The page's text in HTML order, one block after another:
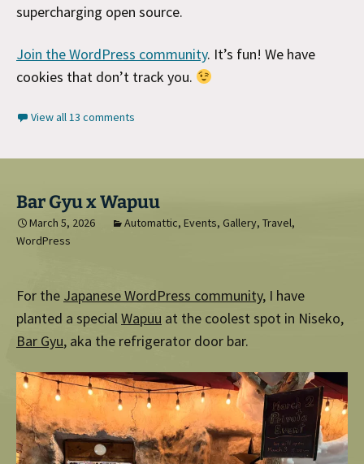
supercharging open source.
Join the WordPress community. It’s fun! We have
cookies that don’t track you.
View all 13 comments
Bar Gyu x Wapuu
March 5, 2026 Automattic, Events, Gallery, Travel,
WordPress
For the Japanese WordPress community, I have
planted a specialWapuu at the coolest spot in Niseko,
Bar Gyu, aka the refrigerator door bar.